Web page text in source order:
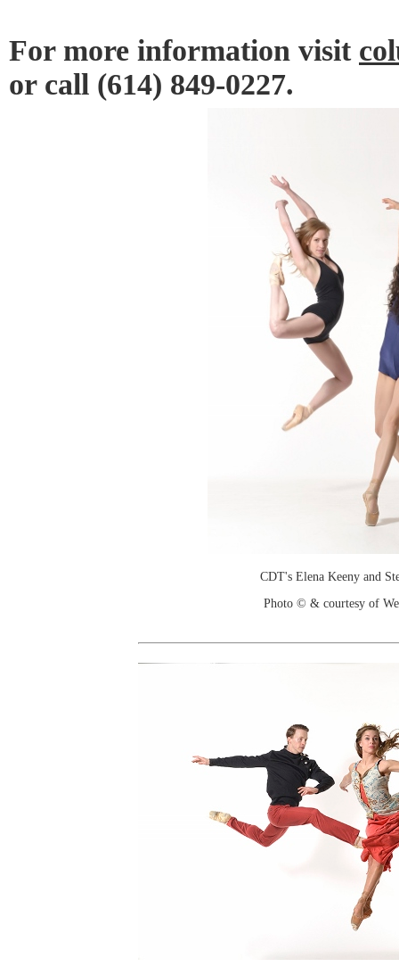
For more information visit
or call (614) 849-0227.
CDT's Elena Keeny and
Photo © & courtesy of